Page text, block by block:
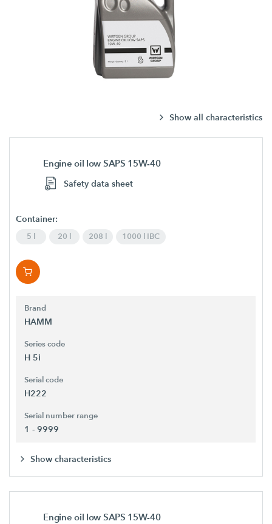
Show all characteristics
Engine oil low SAPS 15W-40
Safety data sheet
Container:
5 l 20 l 208 l 1000 l IBC
Brand
HAMM
Series code
H 5i
Serial code
H222
Serial number range
1 - 9999
Show characteristics
Engine oil low SAPS 15W-40